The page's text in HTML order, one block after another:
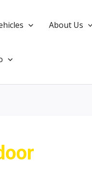
About Us